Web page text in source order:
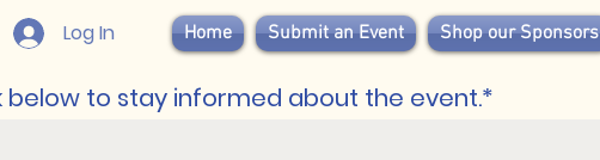
Log In Home Submit an Event Shop our Sponsors
below to stay informed about the event.*